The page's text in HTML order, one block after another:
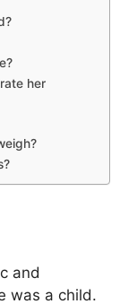
her
and
was a child.